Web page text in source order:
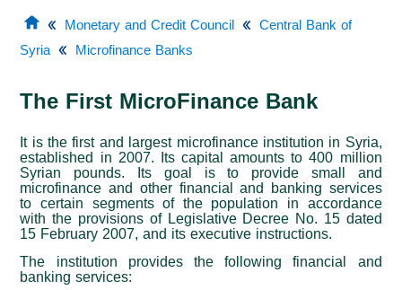
Monetary and Credit Council
Central Bank of
Syria
Microfinance Banks
The First MicroFinance Bank
It is the first and largest microfinance institution in Syria,
established in 2007. Its capital amounts to 400 million
Syrian pounds. Its goal is to provide small and
microfinance and other financial and banking services
to certain segments of the population in accordance
with the provisions of Legislative Decree No. 15 dated
15 February 2007, and its executive instructions.
The institution provides the following financial and
banking services: